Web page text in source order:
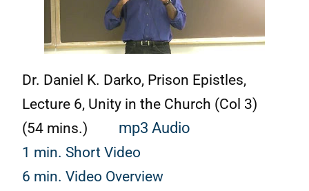
Dr. Daniel K. Darko, Prison Epistles,
Lecture 6, Unity in the Church (Col 3)
(54 mins.) mp3 Audio
1 min. Short Video
6 min. Video Overview